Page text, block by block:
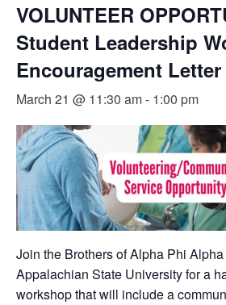
VOLUNTEER
Student Leadership
Encouragement
March 21 @ 11:30 am- 1:00 pm
Join the Brothers of Alpha Phi
Appalachian State University for a
workshop that will include a